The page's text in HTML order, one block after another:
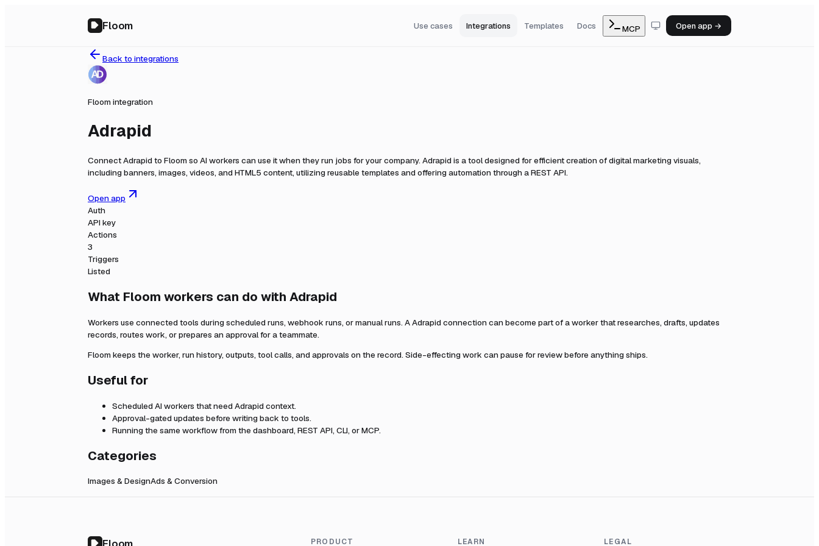
Floom Use cases Integrations Templates Docs MCP Open app →
Back to integrations
Floom integration
Adrapid
ConnectAdrapid to Floom so AI workers can use it when they run jobs for your company. Adrapid is a tool designed for efficient creation of digital marketing visuals,
including banners, images, videos, and HTML5 content, utilizing reusable templates and offering automation through a REST API.
Open app
Auth
API key
Actions
3
Triggers
Listed
What Floom workers can do with Adrapid
Workers use connected tools during scheduled runs, webhook runs, or manual runs. AAdrapid connection can become part of a worker that researches, drafts, updates
records, routes work, or prepares an approval for a teammate.
Floom keeps the worker, run history, outputs, tool calls, and approvals on the record. Side-effecting work can pause for review before anything ships.
Useful for
Scheduled AI workers that need Adrapid context.
Approval-gated updates before writing back to tools.
Running the same workflow from the dashboard, REST API, CLI, or MCP.
Categories
Images & DesignAds & Conversion
PRODUCT LEARN LEGAL